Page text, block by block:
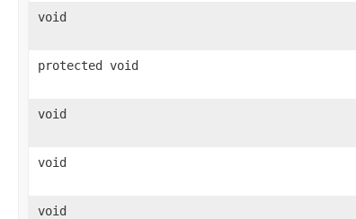
void
protected void
void
void
void